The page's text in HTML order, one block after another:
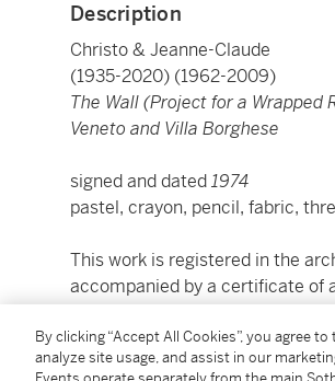
Description
Christo & Jeanne-Claude
(1935-2020) (1962-2009)
The Wall (Project for a Wrapped
Veneto and Villa Borghese
signed and dated1974
pastel, crayon, pencil, fabric,
This work is registered in the
accompanied by a certificate of
(firmato e datato1974
pastelli, matite colorate, grafite,
By clicking “Accept All Cookies”, you agree
analyze site usage, and assist in our